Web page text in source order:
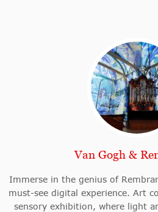
Van Gogh &
Immerse in the genius of
must-see digital experience. Art
sensory exhibition, where light